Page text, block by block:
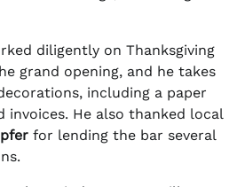
diligently on Thanksgiving
grand opening, and he takes
including a paper
invoices. He also thanked local
for lending the bar several